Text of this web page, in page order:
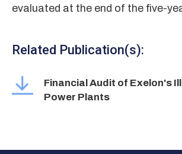
evaluated at the end of the five-
Related Publication(s):
Financial Audit of Exelon's
Power Plants